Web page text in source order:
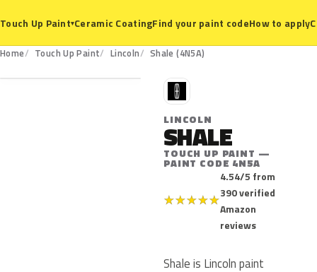
Touch Up Paint▾Ceramic CoatingFind your paint codeHow to apply
Home Touch Up Paint Lincoln Shale (4N5A)
4N5A
L
LINCOLN
SHALE
TOUCH UP PAINT —
PAINT CODE 4N5A
★★★★★
4.54/5 from
390 verified
Amazon
reviews
Shale is Lincoln paint